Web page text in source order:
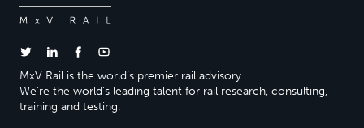
MxV Rail is the world’s premier rail advisory.
We’re the world’s leading talent for rail research, consulting,
training and testing.